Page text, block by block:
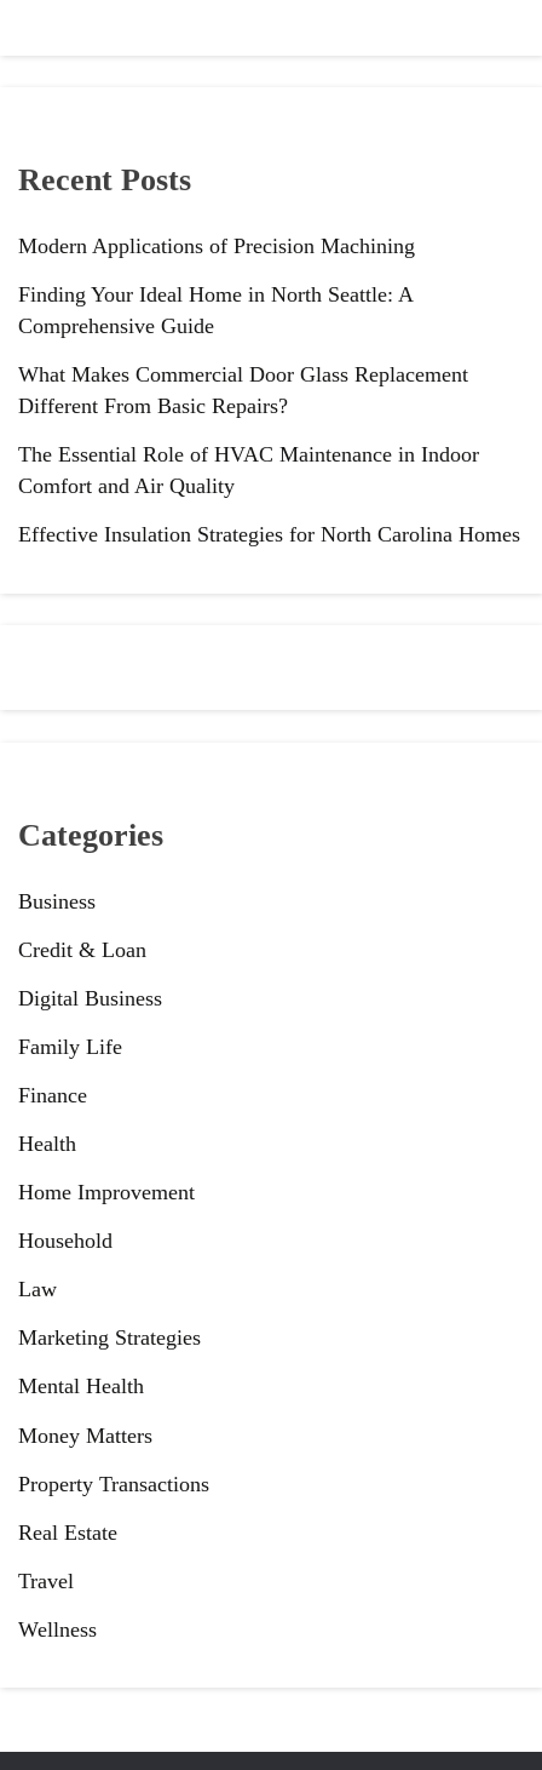
Recent Posts
Modern Applications of Precision Machining
Finding Your Ideal Home in North Seattle: A
Comprehensive Guide
What Makes Commercial Door Glass Replacement
Different From Basic Repairs?
The Essential Role of HVAC Maintenance in Indoor
Comfort and Air Quality
Effective Insulation Strategies for North Carolina Homes
Categories
Business
Credit & Loan
Digital Business
Family Life
Finance
Health
Home Improvement
Household
Law
Marketing Strategies
Mental Health
Money Matters
Property Transactions
Real Estate
Travel
Wellness